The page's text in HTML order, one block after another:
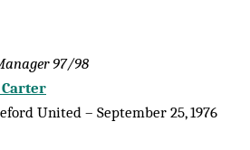
97/98
Carter
United – September 25, 1976